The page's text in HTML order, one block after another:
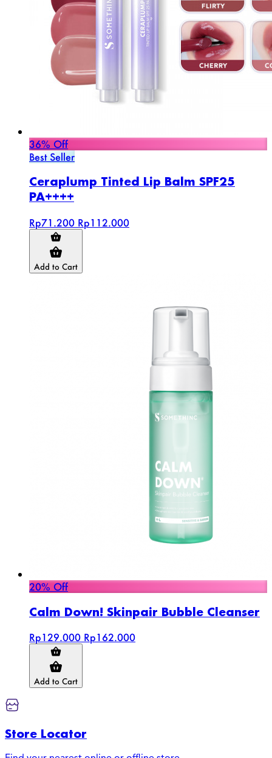
36% Off
Best Seller
Ceraplump Tinted Lip Balm SPF25
PA++++
Rp71.200 Rp112.000
Add to Cart
20% Off
Calm Down! Skinpair Bubble Cleanser
Rp129.000 Rp162.000
Add to Cart
Store Locator